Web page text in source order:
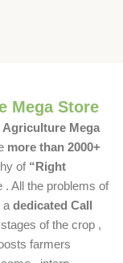
Mega Store
Mega
more than 2000+
of “Right
. All the problems of
a dedicated Call
of the crop ,
farmers